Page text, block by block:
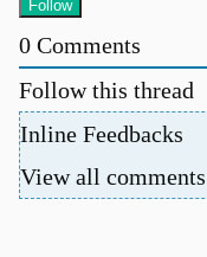
0 Comments
Follow this thread
Inline Feedbacks
View all comments